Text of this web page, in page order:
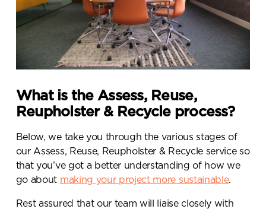
What is the Assess, Reuse,
Reupholster & Recycle process?
Below, we take you through the various stages of
our Assess, Reuse, Reupholster & Recycle service so
that you’ve got a better understanding of how we
go about making your project more sustainable.
Rest assured that our team will liaise closely with